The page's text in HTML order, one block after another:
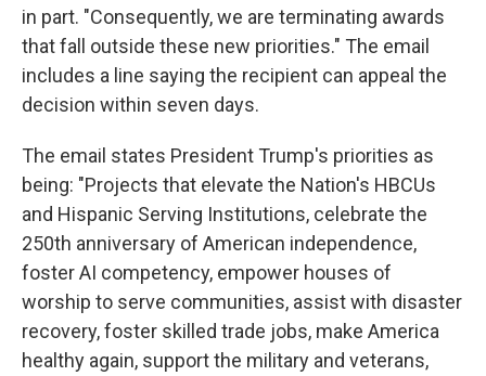
in part. "Consequently, we are terminating awards
that fall outside these new priorities." The email
includes a line saying the recipient can appeal the
decision within seven days.
The email states President Trump's priorities as
being: "Projects that elevate the Nation's HBCUs
and Hispanic Serving Institutions, celebrate the
250th anniversary of American independence,
foster AI competency, empower houses of
worship to serve communities, assist with disaster
recovery, foster skilled trade jobs, make America
healthy again, support the military and veterans,